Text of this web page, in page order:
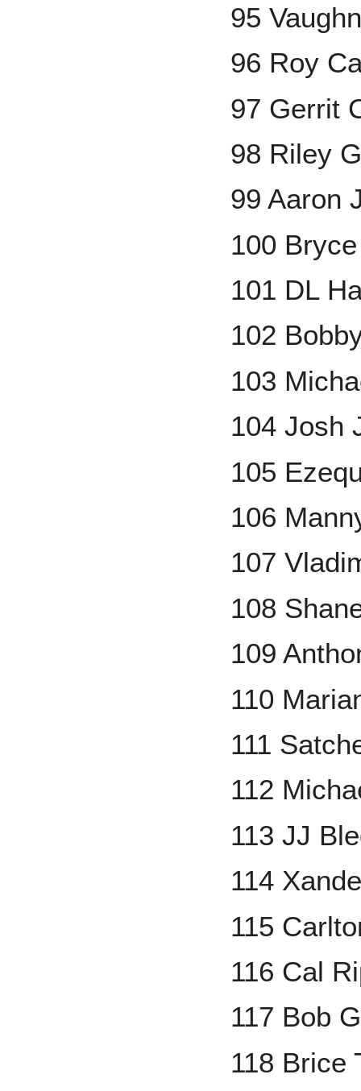
95
96 Roy
97 Gerrit
98 Riley
99 Aaron
100
101 DL
102
103
104 Josh
105
106
107
108
109
110
111
112
113 JJ
114
115
116 Cal
117 Bob
118 Brice